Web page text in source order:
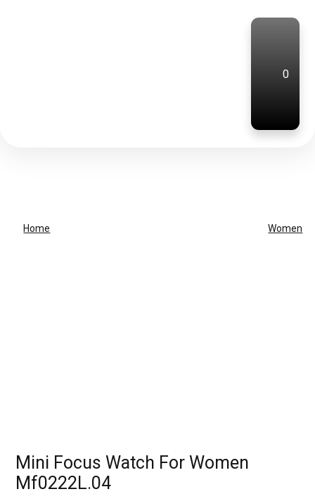
0
Home Women
Mini Focus Watch For Women
Mf0222L.04